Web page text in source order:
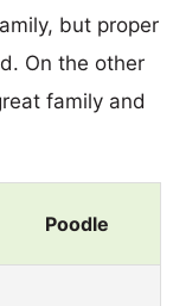
but proper
On the other
family and
Poodle